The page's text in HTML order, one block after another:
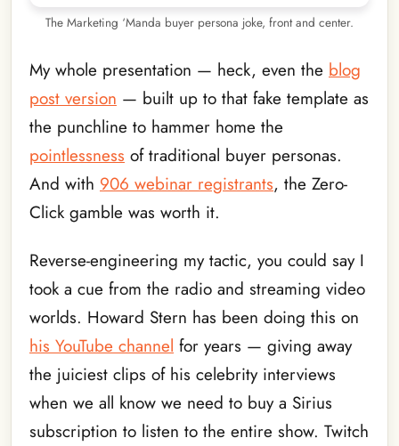
The Marketing ‘Manda buyer persona joke, front and center.
My whole presentation — heck, even the blog
post version — built up to that fake template as
the punchline to hammer home the
pointlessness of traditional buyer personas.
And with 906 webinar registrants, the Zero-
Click gamble was worth it.
Reverse-engineering my tactic, you could say I
took a cue from the radio and streaming video
worlds. Howard Stern has been doing this on
his YouTube channel for years — giving away
the juiciest clips of his celebrity interviews
when we all know we need to buy a Sirius
subscription to listen to the entire show. Twitch